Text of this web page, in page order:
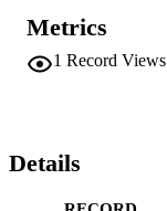
Metrics
1 Record Views
Details